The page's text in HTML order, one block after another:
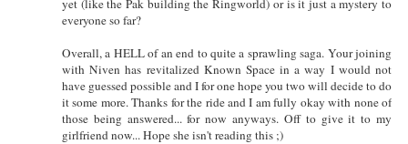
yet (like the Pak building the Ringworld) or is it just a mystery to
everyone so far?
Overall, a HELL of an end to quite a sprawling saga. Your joining
with Niven has revitalized Known Space in a way I would not
have guessed possible and I for one hope you two will decide to do
it some more. Thanks for the ride and I am fully okay with none of
those being answered... for now anyways. Off to give it to my
girlfriend now... Hope she isn't reading this ;)